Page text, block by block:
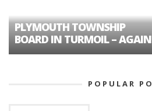
PLYMOUTH TOWNSHIP
BOARD IN TURMOIL –
POPULAR